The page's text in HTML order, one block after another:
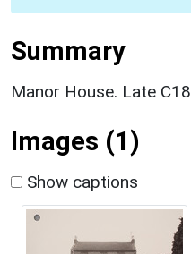
Summary
Manor House. Late C18
Images (1)
Show captions